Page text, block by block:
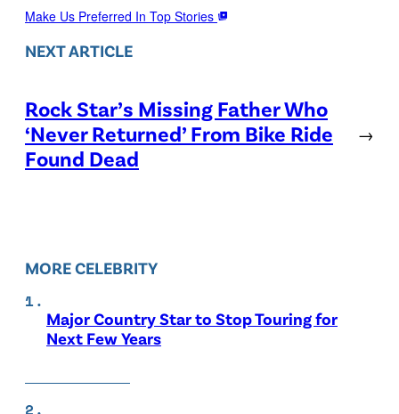
Make Us Preferred In Top Stories
NEXT ARTICLE
Rock Star’s Missing Father Who
‘Never Returned’ From Bike Ride
Found Dead
→
MORE CELEBRITY
Major Country Star to Stop Touring for
Next Few Years